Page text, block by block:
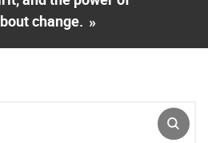
change. »